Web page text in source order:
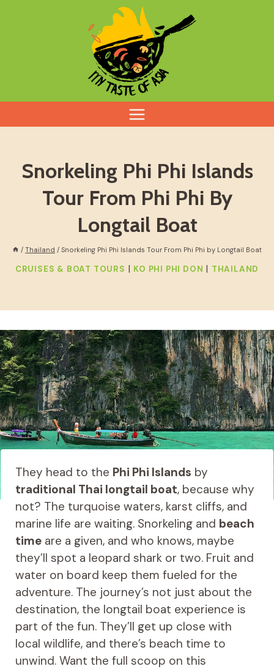
Snorkeling Phi Phi Islands
Tour From Phi Phi By
Longtail Boat
/ Thailand / Snorkeling Phi Phi Islands Tour From Phi Phi by Longtail Boat
CRUISES & BOAT TOURS | KO PHI PHI DON | THAILAND
They head to the Phi Phi Islands by
traditional Thai longtail boat, because why
not? The turquoise waters, karst cliffs, and
marine life are waiting. Snorkeling and beach
timeare a given, and who knows, maybe
they’ll spot a leopard shark or two. Fruit and
water on board keep them fueled for the
adventure. The journey’s not just about the
destination, the longtail boat experience is
part of the fun. They’ll get up close with
local wildlife, and there’s beach time to
unwind. Want the full scoop on this